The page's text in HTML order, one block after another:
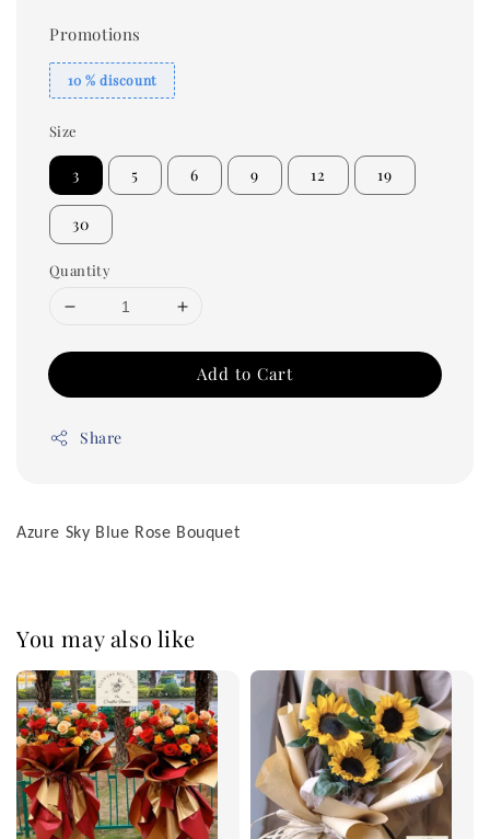
Promotions
10 % discount
Size
3 5 6 9 12 19
30
Quantity
Add to Cart
Share
Azure Sky Blue Rose Bouquet
You may also like